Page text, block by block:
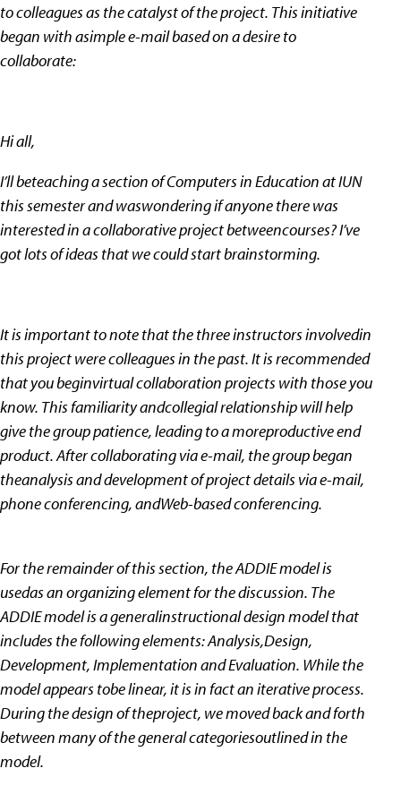
to colleagues as the catalyst of the project. This initiative
began with asimple e-mail based on a desire to
collaborate:
Hi all,
I’ll beteaching a section of Computers in Education at IUN
this semester and waswondering if anyone there was
interested in a collaborative project betweencourses? I’ve
got lots of ideas that we could start brainstorming.
It is important to note that the three instructors involvedin
this project were colleagues in the past. It is recommended
that you beginvirtual collaboration projects with those you
know. This familiarity andcollegial relationship will help
give the group patience, leading to a moreproductive end
product. After collaborating via e-mail, the group began
theanalysis and development of project details via e-mail,
phone conferencing, andWeb-based conferencing.
For the remainder of this section, the ADDIE model is
usedas an organizing element for the discussion. The
ADDIE model is a generalinstructional design model that
includes the following elements: Analysis,Design,
Development, Implementation and Evaluation. While the
model appears tobe linear, it is in fact an iterative process.
During the design of theproject, we moved back and forth
between many of the general categoriesoutlined in the
model.